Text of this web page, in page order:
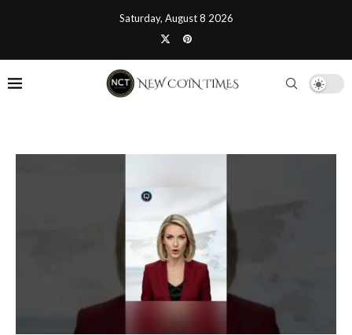
Saturday, August 8 2026